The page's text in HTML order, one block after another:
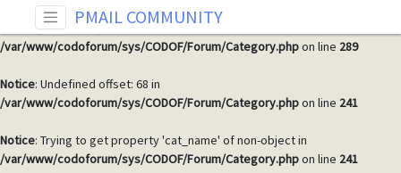
Warning: Invalid argument supplied for foreach() in
/var/www/codoforum/sys/CODOF/Forum/Category.phpon line 289
Notice: Undefined offset: 68 in
/var/www/codoforum/sys/CODOF/Forum/Category.phpon line 241
Notice: Trying to get property 'cat_name' of non-object in
/var/www/codoforum/sys/CODOF/Forum/Category.phpon line 241
PMAIL COMMUNITY